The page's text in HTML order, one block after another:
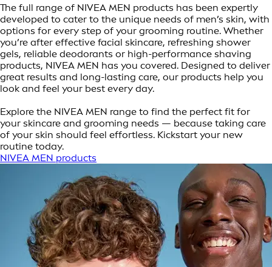
The full range of NIVEA MEN products has been expertly
developed to cater to the unique needs of men’s skin, with
options for every step of your grooming routine. Whether
you’re after effective facial skincare, refreshing shower
gels, reliable deodorants or high-performance shaving
products, NIVEA MEN has you covered. Designed to deliver
great results and long-lasting care, our products help you
look and feel your best every day.
Explore the NIVEA MEN range to find the perfect fit for
your skincare and grooming needs — because taking care
of your skin should feel effortless. Kickstart your new
routine today.
NIVEA MEN products